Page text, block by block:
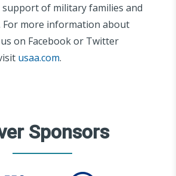
of military families and
For more information about
on Facebook or Twitter
usaa.com.
Sponsors